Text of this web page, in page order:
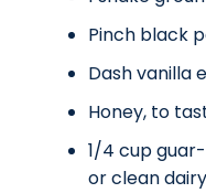
Pinch black
Dash vanilla
Honey, to
1/4 cup
or clean